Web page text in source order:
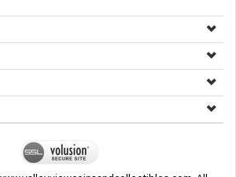
www.valleyviewcoinsandcollectibles.com. All